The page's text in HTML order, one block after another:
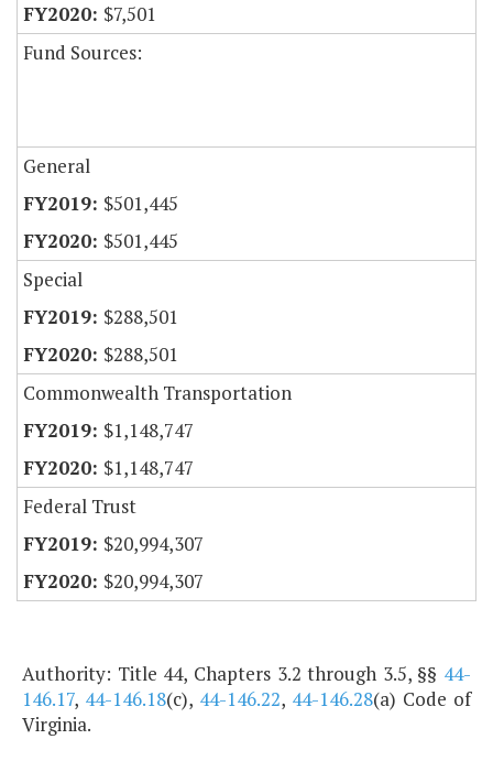
$7,501
Fund Sources:
General
$501,445
$501,445
Special
$288,501
$288,501
Commonwealth Transportation
$1,148,747
$1,148,747
Federal Trust
$20,994,307
$20,994,307
Authority: Title 44, Chapters 3.2 through 3.5, §§ 44-
146.17, 44-146.18(c), 44-146.22, 44-146.28(a) Code of
Virginia.